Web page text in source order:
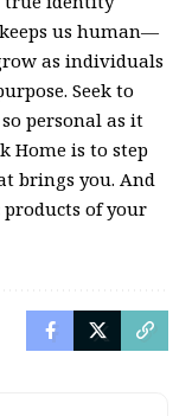
us human—
as individuals
Seek to
personal as it
Home is to step
brings you. And
of your